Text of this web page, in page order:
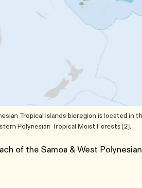
Tropical Islands bioregion is located in
Polynesian Tropical Moist Forests [2].
of the Samoa & West